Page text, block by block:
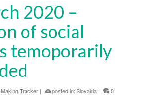
2020 –
of social
temoporarily
Tracker | posted in: Slovakia |
0